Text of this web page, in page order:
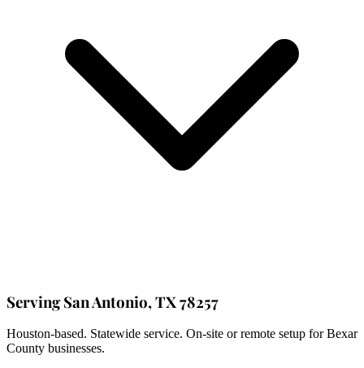
Serving San Antonio, TX 78257
Houston-based. Statewide service. On-site or remote setup for Bexar
County businesses.